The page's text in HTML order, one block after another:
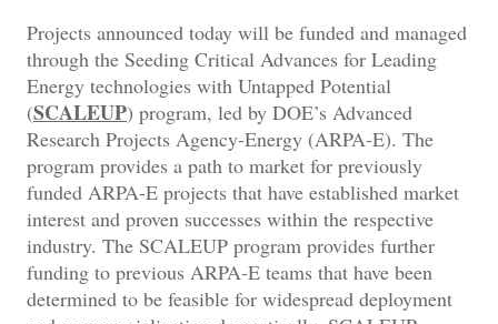
Projects announced today will be funded and managed
through the Seeding Critical Advances for Leading
Energy technologies with Untapped Potential
(SCALEUP) program, led by DOE’s Advanced
Research Projects Agency-Energy (ARPA-E). The
program provides a path to market for previously
funded ARPA-E projects that have established market
interest and proven successes within the respective
industry. The SCALEUP program provides further
funding to previous ARPA-E teams that have been
determined to be feasible for widespread deployment